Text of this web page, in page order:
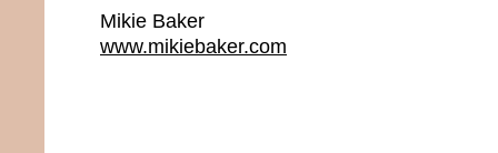
Mikie Baker
www.mikiebaker.com